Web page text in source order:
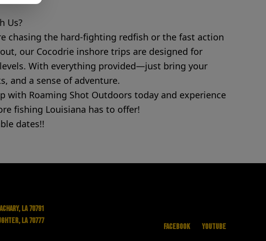
Us?
chasing the hard-fighting redfish or the fast action
our Cocodrie inshore trips are designed for
With everything provided—just bring your
and a sense of adventure.
with Roaming Shot Outdoors today and experience
fishing Louisiana has to offer!
dates!!
LA 70791
LA 70777
Facebook YouTube